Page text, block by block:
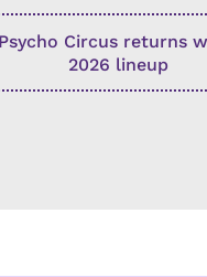
Circus returns
2026 lineup